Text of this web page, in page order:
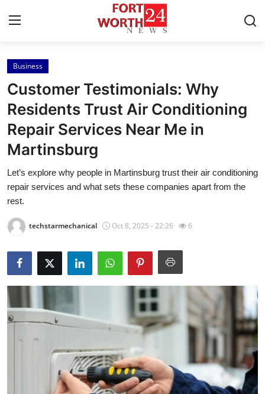
Home
Contact
Press Release
About
News Network
Submit Press Release
Guest Posting
Advertise with US
Business
Customer Testimonials: Why
Residents Trust Air Conditioning
Repair Services Near Me in
Martinsburg
Let’s explore why people in Martinsburg trust their air conditioning
repair services and what sets these companies apart from the
rest.
techstarmechanical Oct 8, 2025 - 22:26 6